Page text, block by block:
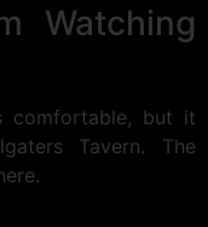
Watching
comfortable, but it
Tavern. The